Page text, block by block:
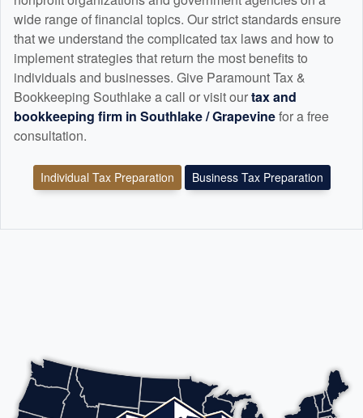
wide range of financial topics. Our strict standards ensure
that we understand the complicated tax laws and how to
implement strategies that return the most benefits to
individuals and businesses. Give Paramount Tax &
Bookkeeping Southlake a call or visit ourtax and
bookkeeping firm in Southlake / Grapevinefor a free
consultation.
Individual Tax Preparation Business Tax Preparation